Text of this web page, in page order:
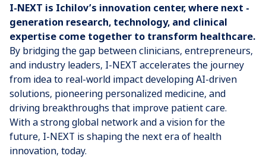
I-NEXT is Ichilov’s innovation center, where next -
generation research, technology, and clinical
expertise come together to transform healthcare.
By bridging the gap between clinicians, entrepreneurs,
and industry leaders, I-NEXT accelerates the journey
from idea to real-world impact developing AI-driven
solutions, pioneering personalized medicine, and
driving breakthroughs that improve patient care.
With a strong global network and a vision for the
future, I-NEXT is shaping the next era of health
innovation, today.